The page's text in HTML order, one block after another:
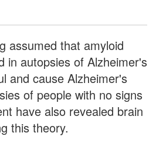
assumed that amyloid
in autopsies of Alzheimer's
and cause Alzheimer's
of people with no signs
have also revealed brain
this theory.